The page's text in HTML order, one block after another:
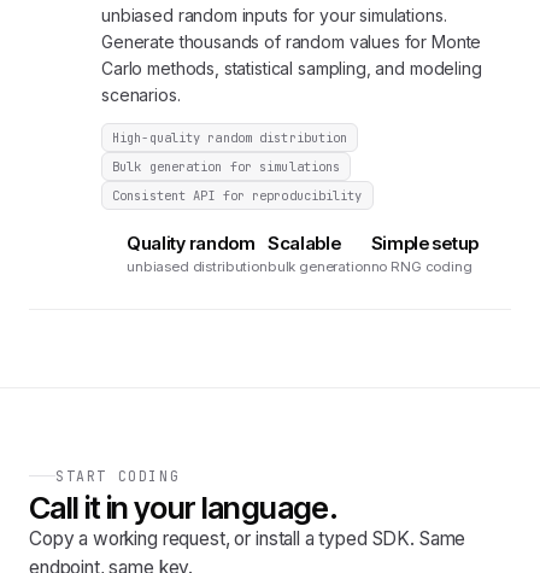
unbiased random inputs for your simulations.
Generate thousands of random values for Monte
Carlo methods, statistical sampling, and modeling
scenarios.
High-quality random distribution
Bulk generation for simulations
Consistent API for reproducibility
Quality random
unbiased distribution
Scalable
bulk generation
Simple setup
no RNG coding
START CODING
Call it in your language.
Copy a working request, or install a typed SDK. Same
endpoint, same key.